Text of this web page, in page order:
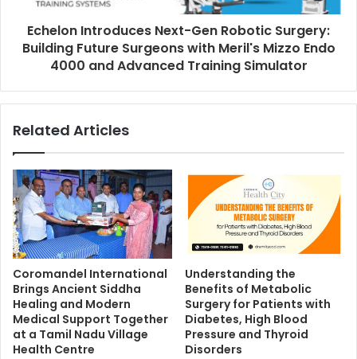
Echelon Introduces Next-Gen Robotic Surgery:
Building Future Surgeons with Meril's Mizzo Endo
4000 and Advanced Training Simulator
Related Articles
Coromandel International
Brings Ancient Siddha
Healing and Modern
Medical Support Together
at a Tamil Nadu Village
Health Centre
Understanding the
Benefits of Metabolic
Surgery for Patients with
Diabetes, High Blood
Pressure and Thyroid
Disorders